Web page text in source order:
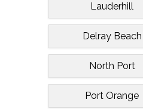
Lauderhill
Delray Beach
North Port
Port Orange